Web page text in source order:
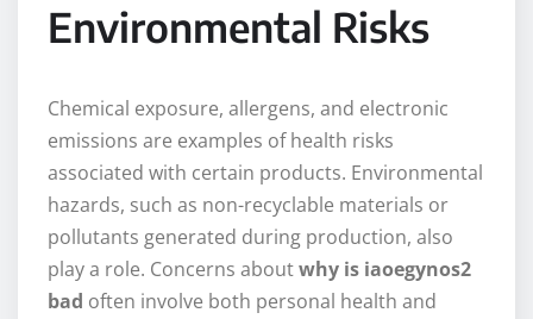
Environmental Risks
Chemical exposure, allergens, and electronic
emissions are examples of health risks
associated with certain products. Environmental
hazards, such as non-recyclable materials or
pollutants generated during production, also
play a role. Concerns aboutwhy is iaoegynos2
bad often involve both personal health and